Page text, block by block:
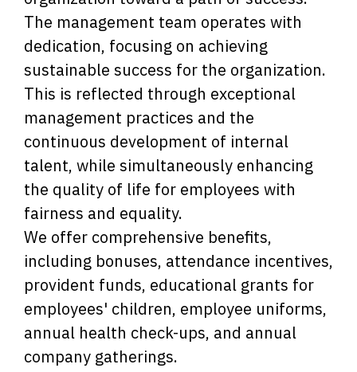
The management team operates with
dedication, focusing on achieving
sustainable success for the organization.
This is reflected through exceptional
management practices and the
continuous development of internal
talent, while simultaneously enhancing
the quality of life for employees with
fairness and equality.
We offer comprehensive benefits,
including bonuses, attendance incentives,
provident funds, educational grants for
employees' children, employee uniforms,
annual health check-ups, and annual
company gatherings.